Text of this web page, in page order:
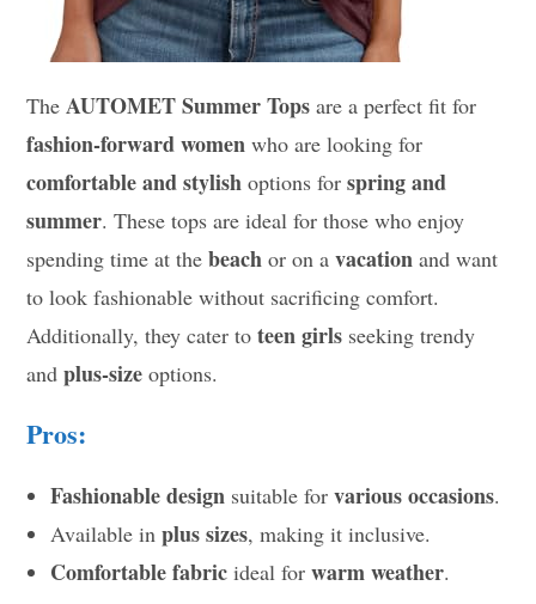
The AUTOMET Summer Tops are a perfect fit for
fashion-forward women who are looking for
comfortable and stylish options forspring and
summer. These tops are ideal for those who enjoy
spending time at thebeach or on avacation and want
to look fashionable without sacrificing comfort.
Additionally, they cater toteen girls seeking trendy
andplus-size options.
Pros:
Fashionable design suitable forvarious occasions.
Available inplus sizes, making it inclusive.
Comfortable fabric ideal forwarm weather.